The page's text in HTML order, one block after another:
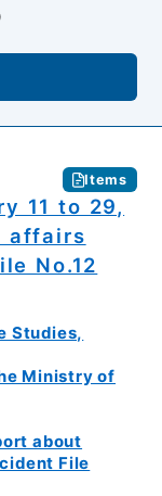
Items
11 to 29,
affairs
No.12
Studies,
Ministry of
about
File